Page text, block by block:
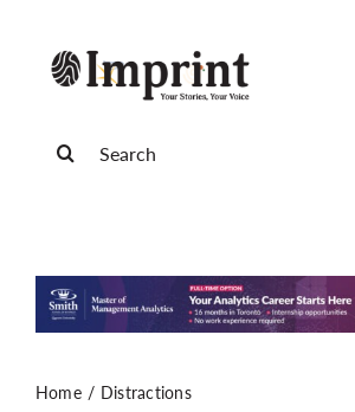
content
Science & Tech
for:
Home Distractions